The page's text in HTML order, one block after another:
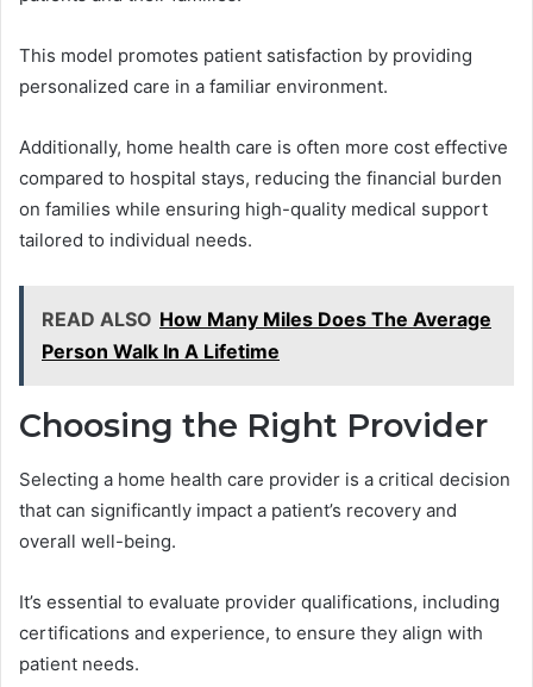
This model promotes patient satisfaction by providing
personalized care in a familiar environment.
Additionally, home health care is often more cost effective
compared to hospital stays, reducing the financial burden
on families while ensuring high-quality medical support
tailored to individual needs.
READ ALSO How Many Miles Does The Average
Person Walk In A Lifetime
Choosing the Right Provider
Selecting a home health care provider is a critical decision
that can significantly impact a patient’s recovery and
overall well-being.
It’s essential to evaluate provider qualifications, including
certifications and experience, to ensure they align with
patient needs.